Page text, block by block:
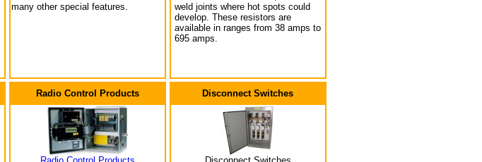
many other special features.
weld joints where hot spots could
develop. These resistors are
available in ranges from 38 amps to
695 amps.
Radio Control Products Disconnect Switches